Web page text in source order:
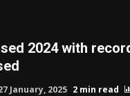
2024 with
January, 2025 2 min read